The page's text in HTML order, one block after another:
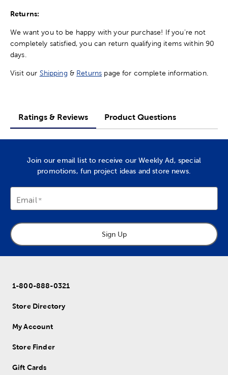
Returns:
We want you to be happy with your purchase! If you're not
completely satisfied, you can return qualifying items within 90
days.
Visit our Shipping & Returns page for complete information.
Ratings & Reviews Product Questions
Join our email list to receive our Weekly Ad, special
promotions, fun project ideas and store news.
Email
Sign Up
1-800-888-0321
Store Directory
My Account
Store Finder
Gift Cards